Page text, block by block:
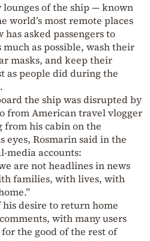
of the ship — known
world’s most remote places
asked passengers to
as possible, wash their
masks, and keep their
as people did during the
the ship was disrupted by
from American travel vlogger
from his cabin on the
eyes, Rosmarin said in the
media accounts:
are not headlines in news
families, with lives, with
his desire to return home
with many users
the good of the rest of